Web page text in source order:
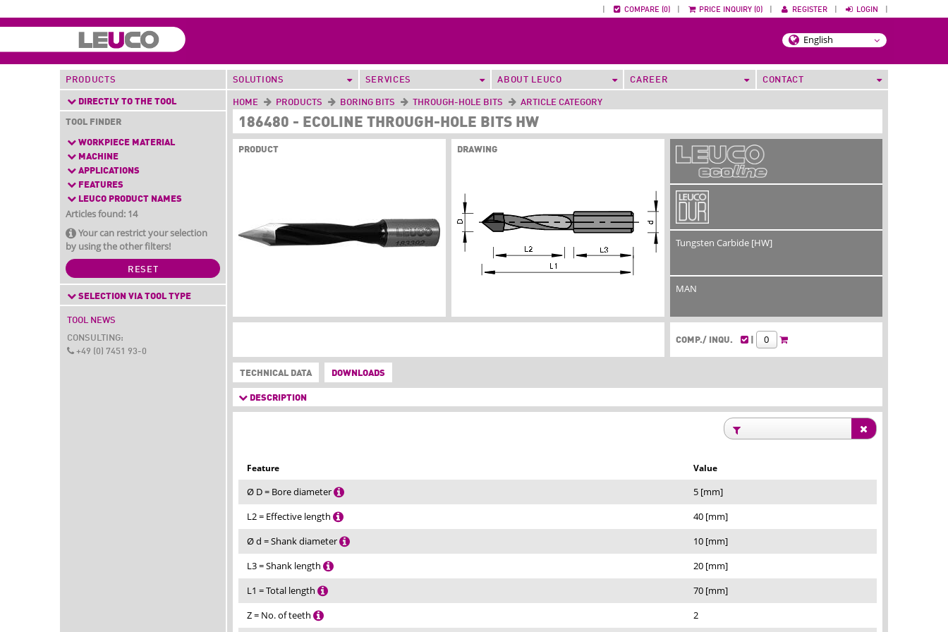
LOGIN
REGISTER
PRICE INQUIRY (0)
COMPARE (0)
PRODUCTS SOLUTIONS SERVICES ABOUT LEUCO CAREER CONTACT
DIRECTLY TO THE TOOL
TOOL FINDER
WORKPIECE MATERIAL
MACHINE
APPLICATIONS
FEATURES
LEUCO PRODUCT NAMES
Articles found: 14
Your can restrict your selection
by using the other filters!
RESET
SELECTION VIA TOOL TYPE
TOOL NEWS
CONSULTING:
+49 (0) 7451 93-0
HOME PRODUCTS BORING BITS THROUGH-HOLE BITS ARTICLE CATEGORY
186480 - ECOLINE THROUGH-HOLE BITS HW
PRODUCT DRAWING
Tungsten Carbide [HW]
MAN
COMP./ INQU. |
TECHNICAL DATA DOWNLOADS
DESCRIPTION
Feature Value
Ø D = Bore diameter
5 [mm]
L2 = Effective length
40 [mm]
Ø d = Shank diameter
10 [mm]
L3 = Shank length
20 [mm]
L1 = Total length
70 [mm]
Z = No. of teeth
2